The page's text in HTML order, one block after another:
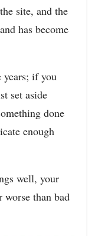
site, and the
has become
years; if you
set aside
done
enough
well, your
than bad